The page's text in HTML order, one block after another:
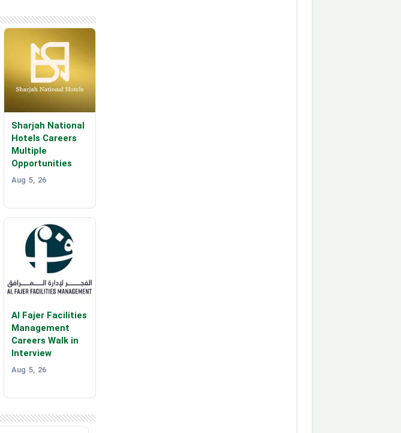
Sharjah National
Hotels Careers
Multiple
Opportunities
Aug 5, 26
Al Fajer Facilities
Management
Careers Walk in
Interview
Aug 5, 26